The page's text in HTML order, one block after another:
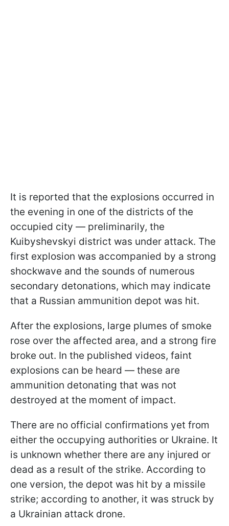
It is reported that the explosions occurred in
the evening in one of the districts of the
occupied city — preliminarily, the
Kuibyshevskyi district was under attack. The
first explosion was accompanied by a strong
shockwave and the sounds of numerous
secondary detonations, which may indicate
that a Russian ammunition depot was hit.
After the explosions, large plumes of smoke
rose over the affected area, and a strong fire
broke out. In the published videos, faint
explosions can be heard — these are
ammunition detonating that was not
destroyed at the moment of impact.
There are no official confirmations yet from
either the occupying authorities or Ukraine. It
is unknown whether there are any injured or
dead as a result of the strike. According to
one version, the depot was hit by a missile
strike; according to another, it was struck by
a Ukrainian attack drone.